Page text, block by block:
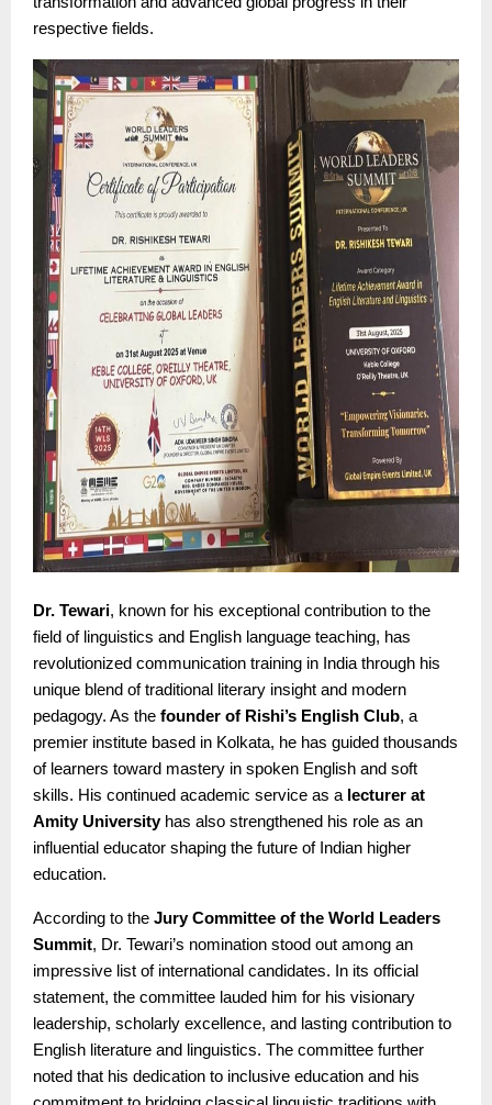
respective fields.
Dr. Tewari, known for his exceptional contribution to the
field of linguistics and English language teaching, has
revolutionized communication training in India through his
unique blend of traditional literary insight and modern
pedagogy. As the founder of Rishi’s English Club, a
premier institute based in Kolkata, he has guided thousands
of learners toward mastery in spoken English and soft
skills. His continued academic service as a lecturer at
Amity Universityhas also strengthened his role as an
influential educator shaping the future of Indian higher
education.
According to the Jury Committee of the World Leaders
Summit, Dr. Tewari’s nomination stood out among an
impressive list of international candidates. In its official
statement, the committee lauded him for his visionary
leadership, scholarly excellence, and lasting contribution to
English literature and linguistics. The committee further
noted that his dedication to inclusive education and his